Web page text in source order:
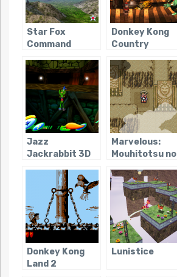
Star Fox
Command
Donkey Kong
Country
Jazz
Jackrabbit 3D
Marvelous:
Mouhitotsu no
Donkey Kong
Land 2
Lunistice